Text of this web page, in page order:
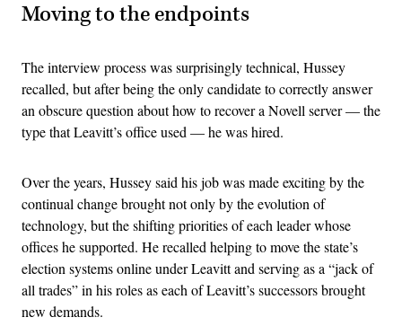
Moving to the endpoints
The interview process was surprisingly technical, Hussey
recalled, but after being the only candidate to correctly answer
an obscure question about how to recover a Novell server — the
type that Leavitt’s office used — he was hired.
Over the years, Hussey said his job was made exciting by the
continual change brought not only by the evolution of
technology, but the shifting priorities of each leader whose
offices he supported. He recalled helping to move the state’s
election systems online under Leavitt and serving as a “jack of
all trades” in his roles as each of Leavitt’s successors brought
new demands.